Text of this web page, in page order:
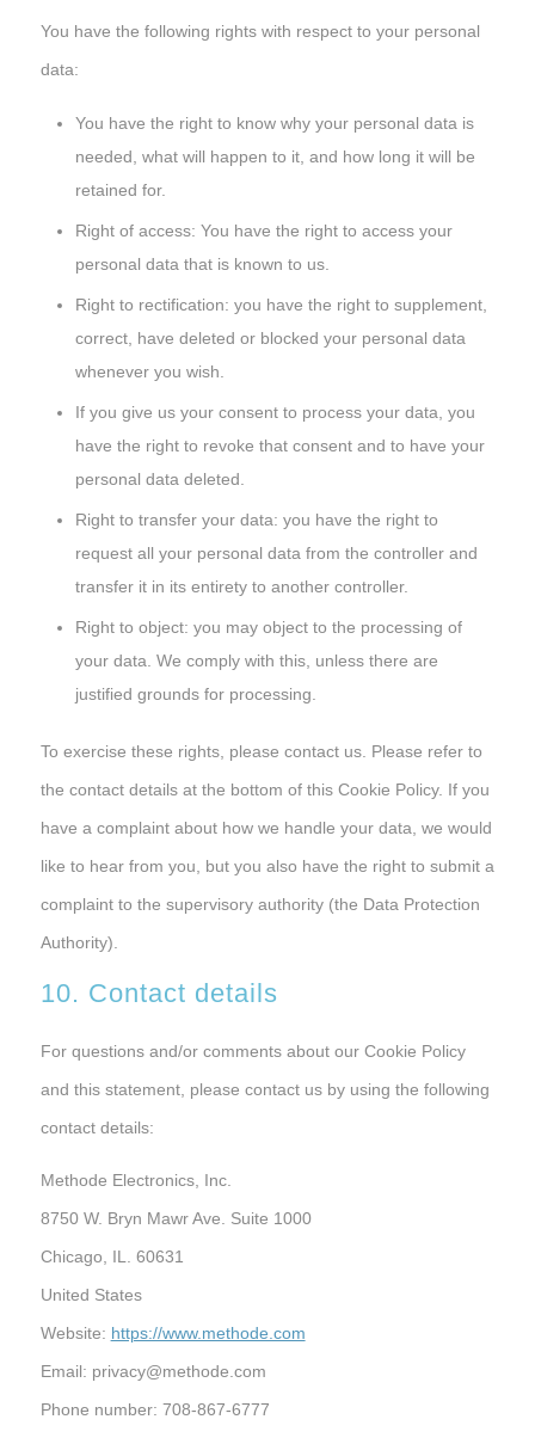
You have the following rights with respect to your personal
data:
You have the right to know why your personal data is
needed, what will happen to it, and how long it will be
retained for.
Right of access: You have the right to access your
personal data that is known to us.
Right to rectification: you have the right to supplement,
correct, have deleted or blocked your personal data
whenever you wish.
If you give us your consent to process your data, you
have the right to revoke that consent and to have your
personal data deleted.
Right to transfer your data: you have the right to
request all your personal data from the controller and
transfer it in its entirety to another controller.
Right to object: you may object to the processing of
your data. We comply with this, unless there are
justified grounds for processing.
To exercise these rights, please contact us. Please refer to
the contact details at the bottom of this Cookie Policy. If you
have a complaint about how we handle your data, we would
like to hear from you, but you also have the right to submit a
complaint to the supervisory authority (the Data Protection
Authority).
10. Contact details
For questions and/or comments about our Cookie Policy
and this statement, please contact us by using the following
contact details:
Methode Electronics, Inc.
8750 W. Bryn Mawr Ave. Suite 1000
Chicago, IL. 60631
United States
Website: https://www.methode.com
Email: privacy@methode.com
Phone number: 708-867-6777